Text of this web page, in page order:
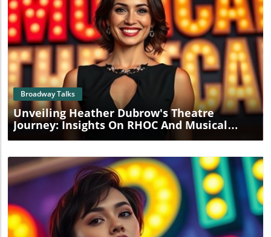
Blog Image
Broadway Talks
Unveiling Heather Dubrow's Theatre
Journey: Insights On RHOC And Musical
Ambitions